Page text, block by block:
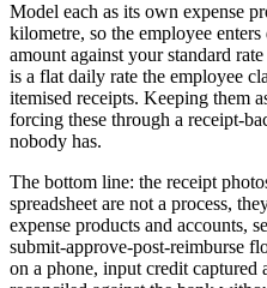
Model each as its own expense
kilometre, so the employee
amount against your standard
is a flat daily rate the employee
itemised receipts. Keeping them
forcing these through a receipt-
nobody has.
The bottom line: the receipt
spreadsheet are not a process,
expense products and accounts,
submit-approve-post-reimburse
on a phone, input credit captured